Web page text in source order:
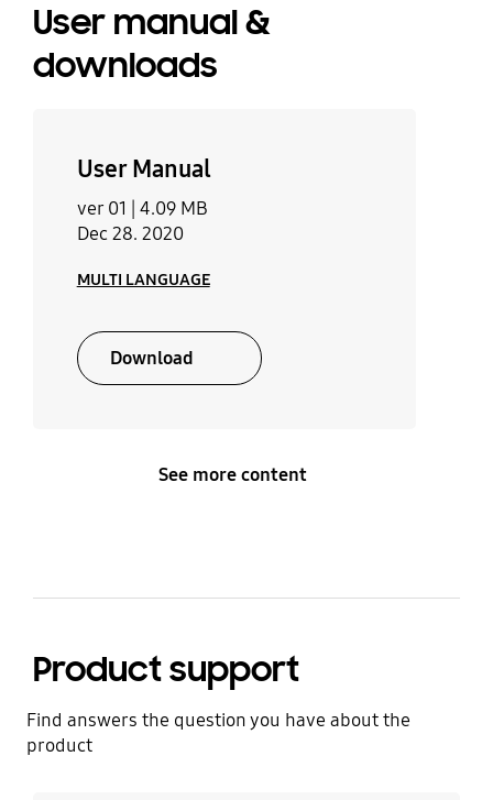
User manual &
downloads
User Manual
ver 01 | 4.09 MB
Dec 28. 2020
MULTI LANGUAGE
Download
See more content
Product support
Find answers the question you have about the
product